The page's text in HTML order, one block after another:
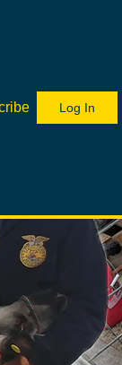
Log In